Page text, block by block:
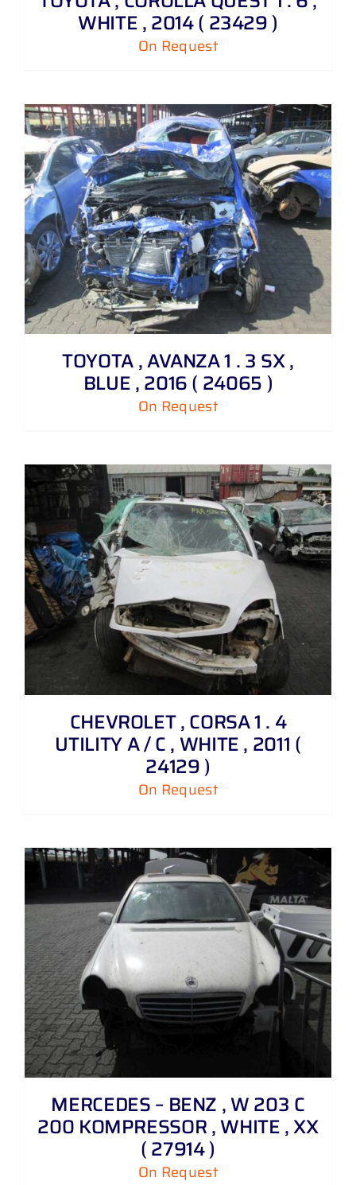
WHITE , 2014 ( 23429 )
On Request
TOYOTA , AVANZA 1 . 3 SX ,
BLUE , 2016 ( 24065 )
On Request
CHEVROLET , CORSA 1 . 4
UTILITY A / C , WHITE , 2011 (
24129 )
On Request
MERCEDES – BENZ , W 203 C
200 KOMPRESSOR , WHITE , XX
( 27914 )
On Request